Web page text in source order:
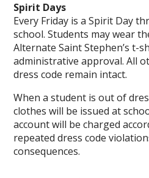
Spirit Days
Every Friday is a Spirit Day
school. Students may wear
Alternate Saint Stephen’s t-
administrative approval. All
dress code remain intact.
When a student is out of
clothes will be issued at
account will be charged
repeated dress code
consequences.